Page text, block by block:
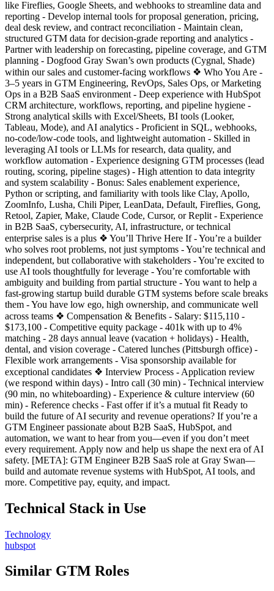
like Fireflies, Google Sheets, and webhooks to streamline data and
reporting - Develop internal tools for proposal generation, pricing,
deal desk review, and contract reconciliation - Maintain clean,
structured GTM data for decision-grade reporting and analytics -
Partner with leadership on forecasting, pipeline coverage, and GTM
planning - Dogfood Gray Swan’s own products (Cygnal, Shade)
within our sales and customer-facing workflows ❖ Who You Are -
3–5 years in GTM Engineering, RevOps, Sales Ops, or Marketing
Ops in a B2B SaaS environment - Deep experience with HubSpot
CRM architecture, workflows, reporting, and pipeline hygiene -
Strong analytical skills with Excel/Sheets, BI tools (Looker,
Tableau, Mode), and AI analytics - Proficient in SQL, webhooks,
no-code/low-code tools, and lightweight automation - Skilled in
leveraging AI tools or LLMs for research, data quality, and
workflow automation - Experience designing GTM processes (lead
routing, scoring, pipeline stages) - High attention to data integrity
and system scalability - Bonus: Sales enablement experience,
Python or scripting, and familiarity with tools like Clay, Apollo,
ZoomInfo, Lusha, Chili Piper, LeanData, Default, Fireflies, Gong,
Retool, Zapier, Make, Claude Code, Cursor, or Replit - Experience
in B2B SaaS, cybersecurity, AI, infrastructure, or technical
enterprise sales is a plus ❖ You’ll Thrive Here If - You’re a builder
who solves root problems, not just symptoms - You’re technical and
independent, but collaborative with stakeholders - You’re excited to
use AI tools thoughtfully for leverage - You’re comfortable with
ambiguity and building from partial structure - You want to help a
fast-growing startup build durable GTM systems before scale breaks
them - You have low ego, high ownership, and communicate well
across teams ❖ Compensation & Benefits - Salary: $115,110 -
$173,100 - Competitive equity package - 401k with up to 4%
matching - 28 days annual leave (vacation + holidays) - Health,
dental, and vision coverage - Catered lunches (Pittsburgh office) -
Flexible work arrangements - Visa sponsorship available for
exceptional candidates ❖ Interview Process - Application review
(we respond within days) - Intro call (30 min) - Technical interview
(90 min, no whiteboarding) - Experience & culture interview (60
min) - Reference checks - Fast offer if it’s a mutual fit Ready to
build the future of AI security and revenue operations? If you’re a
GTM Engineer passionate about B2B SaaS, HubSpot, and
automation, we want to hear from you—even if you don’t meet
every requirement. Apply now and help us shape the next era of AI
safety. [META]: GTM Engineer B2B SaaS role at Gray Swan—
build and automate revenue systems with HubSpot, AI tools, and
more. Competitive pay, equity, and impact.
Technical Stack in Use
Technology
hubspot
Similar GTM Roles